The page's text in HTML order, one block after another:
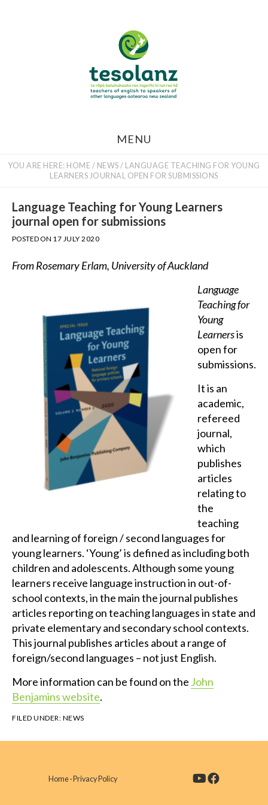
MENU
YOU ARE HERE: HOME / NEWS / LANGUAGE TEACHING FOR YOUNG
LEARNERS JOURNAL OPEN FOR SUBMISSIONS
Language Teaching for Young Learners
journal open for submissions
POSTED ON 17 JULY 2020
From Rosemary Erlam, University of Auckland
Language
Teaching for
Young
Learnersis
open for
submissions.
It is an
academic,
refereed
journal,
which
publishes
articles
relating to
the
teaching
and learning of foreign / second languages for
young learners. ‘Young’ is defined as including both
children and adolescents. Although some young
learners receive language instruction in out-of-
school contexts, in the main the journal publishes
articles reporting on teaching languages in state and
private elementary and secondary school contexts.
This journal publishes articles about a range of
foreign/second languages – not just English.
More information can be found on the John
Benjamins website.
FILED UNDER: NEWS
Home· Privacy Policy